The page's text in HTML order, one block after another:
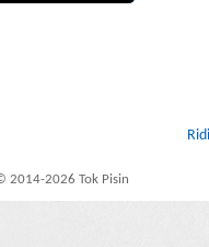
2014-2026 Tok Pisin